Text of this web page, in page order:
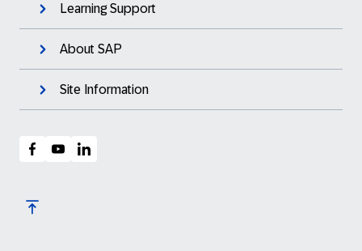
Learning Support
About SAP
Site Information